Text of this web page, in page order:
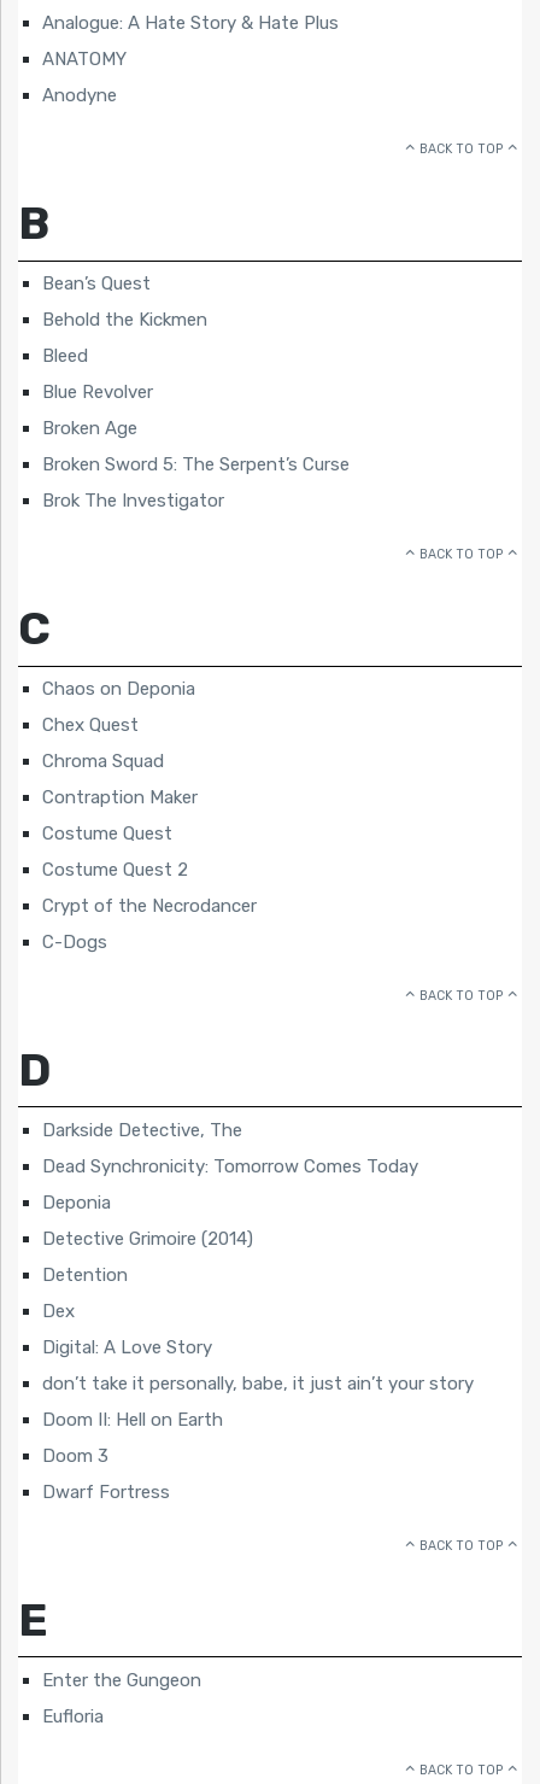
Analogue: A Hate Story & Hate Plus
ANATOMY
Anodyne
BACK TO TOP
B
Bean’s Quest
Behold the Kickmen
Bleed
Blue Revolver
Broken Age
Broken Sword 5: The Serpent’s Curse
Brok The Investigator
BACK TO TOP
C
Chaos on Deponia
Chex Quest
Chroma Squad
Contraption Maker
Costume Quest
Costume Quest 2
Crypt of the Necrodancer
C-Dogs
BACK TO TOP
D
Darkside Detective, The
Dead Synchronicity: Tomorrow Comes Today
Deponia
Detective Grimoire (2014)
Detention
Dex
Digital: A Love Story
don’t take it personally, babe, it just ain’t your story
Doom II: Hell on Earth
Doom 3
Dwarf Fortress
BACK TO TOP
E
Enter the Gungeon
Eufloria
BACK TO TOP